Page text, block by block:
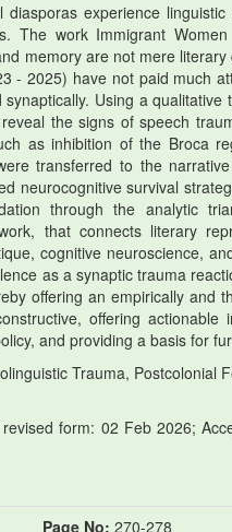
experience
The work Immigrant
memory are not mere
- 2025) have not paid much
Using a qualitative
the signs of speech
as inhibition of the Broca
transferred to the
neurocognitive survival
through the analytic
that connects literary
cognitive neuroscience,
as a synaptic trauma
offering an empirically and
offering actionable
and providing a basis for
Trauma, Postcolonial
form: 02 Feb 2026;
Page No: 270-278